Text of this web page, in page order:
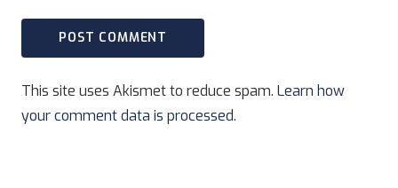
This site uses Akismet to reduce spam. Learn how
your comment data is processed.